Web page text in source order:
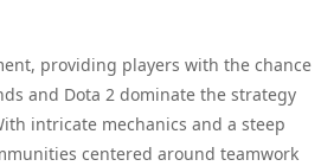
providing players with the chance
and Dota 2 dominate the strategy
intricate mechanics and a steep
centered around teamwork